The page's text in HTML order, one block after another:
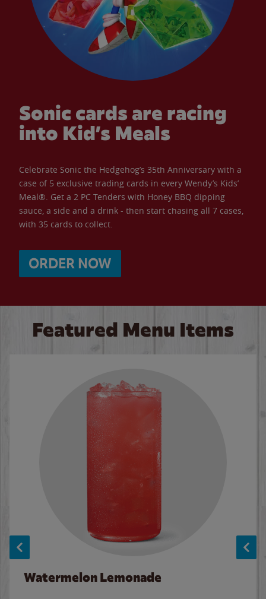
Sonic cards are racing
into Kid’s Meals
Celebrate Sonic the Hedgehog’s 35th Anniversary with a
case of 5 exclusive trading cards in every Wendy’s Kids’
Meal®. Get a 2 PC Tenders with Honey BBQ dipping
sauce, a side and a drink - then start chasing all 7 cases,
with 35 cards to collect.
ORDER NOW
Featured Menu Items
Watermelon Lemonade